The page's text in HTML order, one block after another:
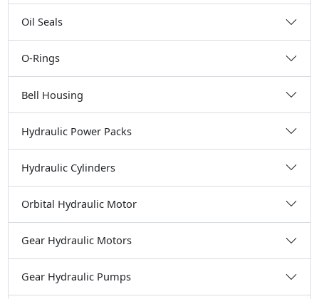
Oil Seals
O-Rings
Bell Housing
Hydraulic Power Packs
Hydraulic Cylinders
Orbital Hydraulic Motor
Gear Hydraulic Motors
Gear Hydraulic Pumps